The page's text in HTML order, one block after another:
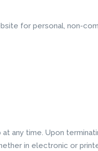
for personal, non-
any time. Upon
in electronic or